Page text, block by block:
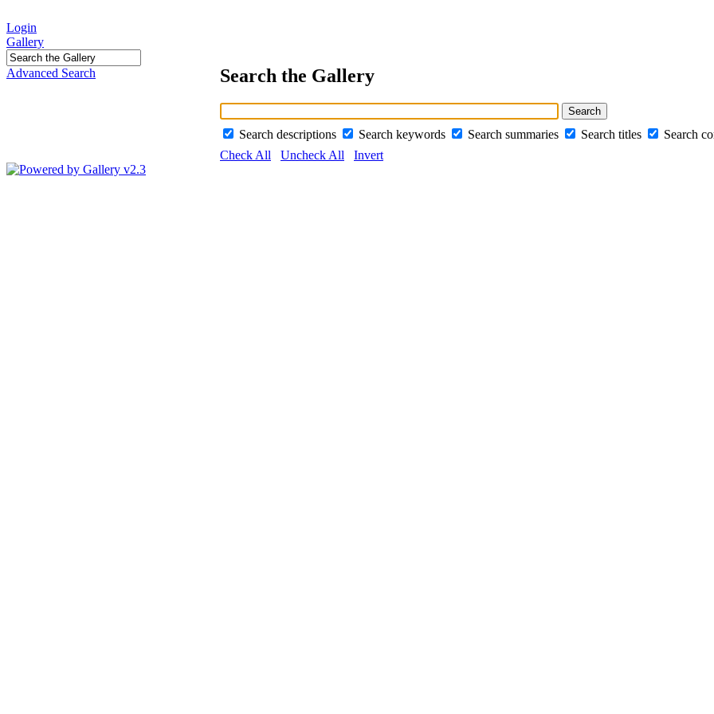
Login
Gallery
Advanced Search Search the Gallery
Search descriptions Search keywords Search summaries Search titles
Search
Check All
Uncheck All Invert